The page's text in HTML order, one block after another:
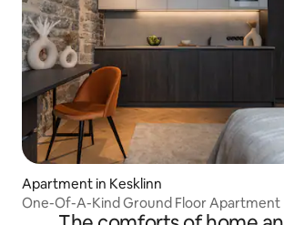
Apartment in Kesklinn
One-Of-A-Kind Ground Floor Apartment